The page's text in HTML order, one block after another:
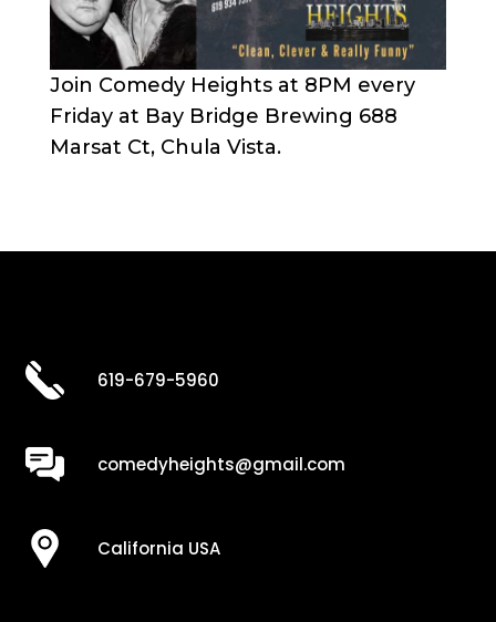
Join Comedy Heights at 8PM every
Friday at Bay Bridge Brewing 688
Marsat Ct, Chula Vista.
619-679-5960
comedyheights@gmail.com
California USA